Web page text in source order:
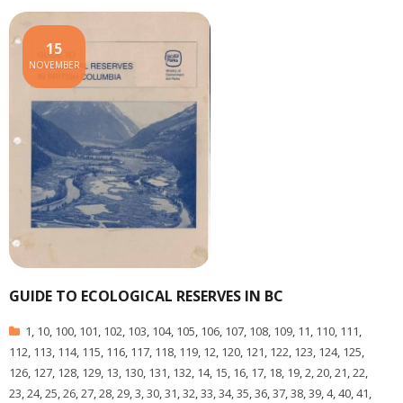
GUIDE TO ECOLOGICAL RESERVES IN BC
15
NOVEMBER
1, 10, 100, 101, 102, 103, 104, 105, 106, 107, 108, 109, 11, 110, 111,
112, 113, 114, 115, 116, 117, 118, 119, 12, 120, 121, 122, 123, 124, 125,
126, 127, 128, 129, 13, 130, 131, 132, 14, 15, 16, 17, 18, 19,2,20,21,22,
23,24,25,26,27,28,29,3,30,31,32,33,34,35,36,37,38,39,4,40,41,